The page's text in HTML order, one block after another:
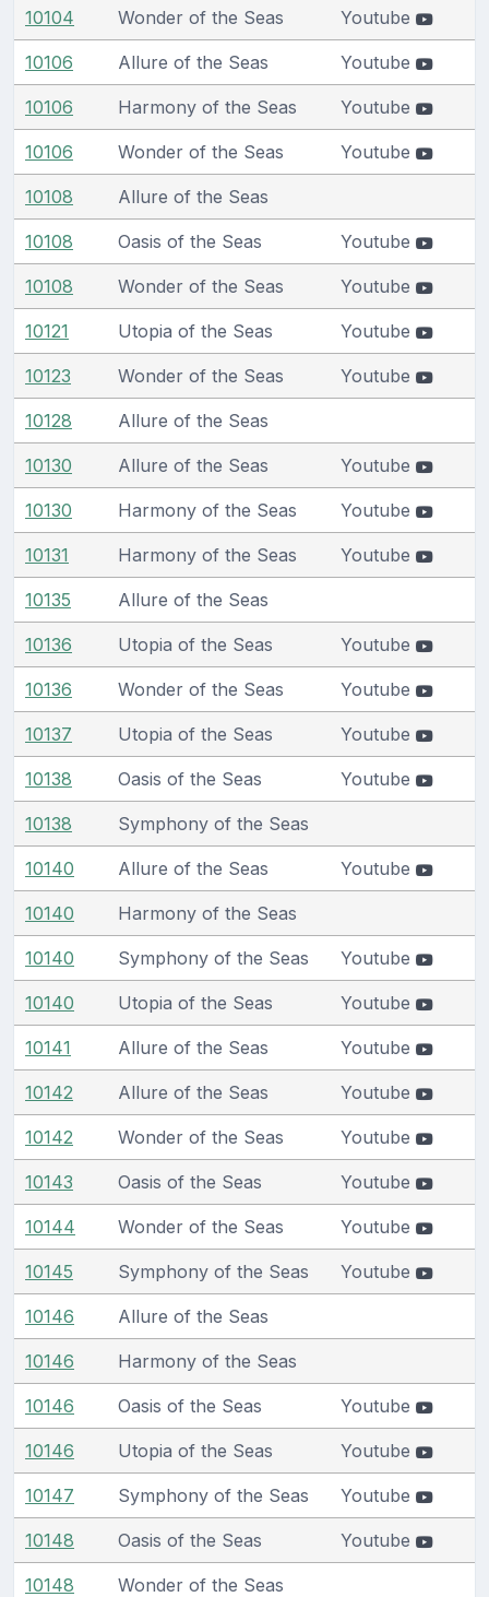
10104 Wonder of the Seas Youtube
10106 Allure of the Seas Youtube
10106 Harmony of the Seas Youtube
10106 Wonder of the Seas Youtube
10108 Allure of the Seas
10108 Oasis of the Seas Youtube
10108 Wonder of the Seas Youtube
10121 Utopia of the Seas Youtube
10123 Wonder of the Seas Youtube
10128 Allure of the Seas
10130 Allure of the Seas Youtube
10130 Harmony of the Seas Youtube
10131 Harmony of the Seas Youtube
10135 Allure of the Seas
10136 Utopia of the Seas Youtube
10136 Wonder of the Seas Youtube
10137 Utopia of the Seas Youtube
10138 Oasis of the Seas Youtube
10138 Symphony of the Seas
10140 Allure of the Seas Youtube
10140 Harmony of the Seas
10140 Symphony of the Seas Youtube
10140 Utopia of the Seas Youtube
10141 Allure of the Seas Youtube
10142 Allure of the Seas Youtube
10142 Wonder of the Seas Youtube
10143 Oasis of the Seas Youtube
10144 Wonder of the Seas Youtube
10145 Symphony of the Seas Youtube
10146 Allure of the Seas
10146 Harmony of the Seas
10146 Oasis of the Seas Youtube
10146 Utopia of the Seas Youtube
10147 Symphony of the Seas Youtube
10148 Oasis of the Seas Youtube
10148 Wonder of the Seas